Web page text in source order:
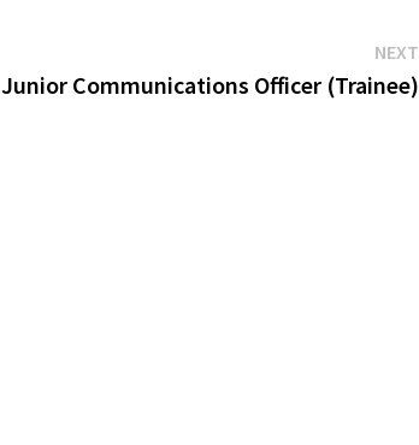
NEXT
Junior Communications Officer (Trainee)